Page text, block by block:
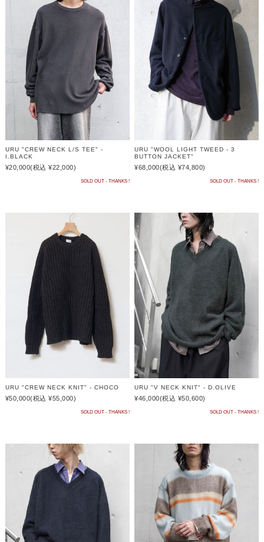
URU "CREW NECK L/S TEE" -
I.BLACK
¥20,000(税込 ¥22,000)
SOLD OUT - THANKS !
URU "WOOL LIGHT TWEED - 3
BUTTON JACKET"
¥68,000(税込 ¥74,800)
SOLD OUT - THANKS !
URU "CREW NECK KNIT" - CHOCO
¥50,000(税込 ¥55,000)
SOLD OUT - THANKS !
URU "V NECK KNIT" - D.OLIVE
¥46,000(税込 ¥50,600)
SOLD OUT - THANKS !